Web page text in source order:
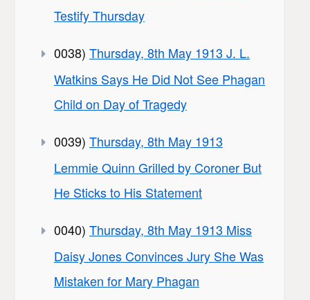
Testify Thursday
0038) Thursday, 8th May 1913 J. L.
Watkins Says He Did Not See Phagan
Child on Day of Tragedy
0039) Thursday, 8th May 1913
Lemmie Quinn Grilled by Coroner But
He Sticks to His Statement
0040) Thursday, 8th May 1913 Miss
Daisy Jones Convinces Jury She Was
Mistaken for Mary Phagan